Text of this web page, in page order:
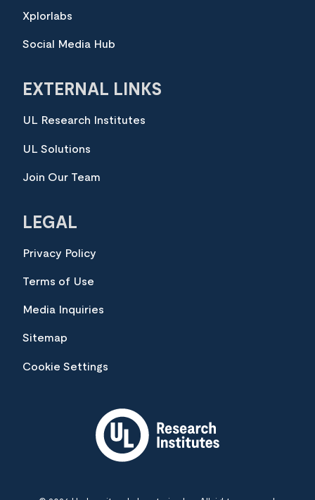
Xplorlabs
Social Media Hub
EXTERNAL LINKS
UL Research Institutes
UL Solutions
Join Our Team
LEGAL
Privacy Policy
Terms of Use
Media Inquiries
Sitemap
Cookie Settings